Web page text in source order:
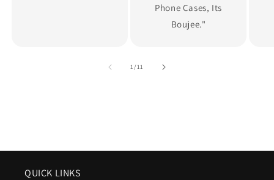
Phone Cases, Its
Boujee."
1/of
11
QUICK LINKS